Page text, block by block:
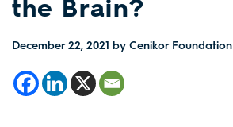
December 22, 2021 by Cenikor Foundation